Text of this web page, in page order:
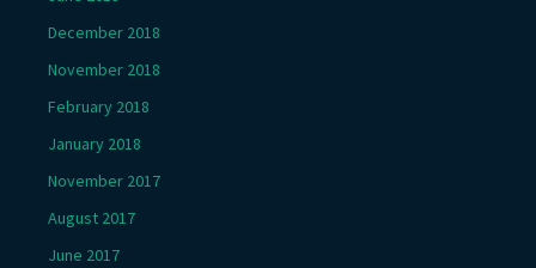
December 2018
November 2018
February 2018
January 2018
November 2017
August 2017
June 2017